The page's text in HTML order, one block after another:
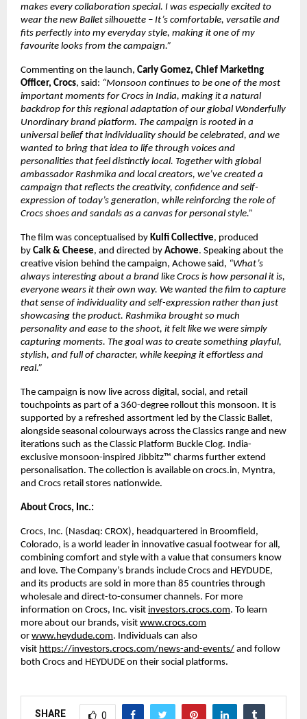
makes every collaboration special. I was especially excited to
wear the new Ballet silhouette – It’s comfortable, versatile and
fits perfectly into my everyday style, making it one of my
favourite looks from the campaign.”
Commenting on the launch, Carly Gomez, Chief Marketing
Officer, Crocs, said: “Monsoon continues to be one of the most
important moments for Crocs in India, making it a natural
backdrop for this regional adaptation of our global Wonderfully
Unordinary brand platform. The campaign is rooted in a
universal belief that individuality should be celebrated, and we
wanted to bring that idea to life through voices and
personalities that feel distinctly local. Together with global
ambassador Rashmika and local creators, we’ve created a
campaign that reflects the creativity, confidence and self-
expression of today’s generation, while reinforcing the role of
Crocs shoes and sandals as a canvas for personal style.”
The film was conceptualised by Kulfi Collective, produced
by Calk & Cheese, and directed by Achowe. Speaking about the
creative vision behind the campaign, Achowe said, “What’s
always interesting about a brand like Crocs is how personal it is,
everyone wears it their own way. We wanted the film to capture
that sense of individuality and self-expression rather than just
showcasing the product. Rashmika brought so much
personality and ease to the shoot, it felt like we were simply
capturing moments. The goal was to create something playful,
stylish, and full of character, while keeping it effortless and
real.”
The campaign is now live across digital, social, and retail
touchpoints as part of a 360-degree rollout this monsoon. It is
supported by a refreshed assortment led by the Classic Ballet,
alongside seasonal colourways across the Classics range and new
iterations such as the Classic Platform Buckle Clog. India-
exclusive monsoon-inspired Jibbitz™ charms further extend
personalisation. The collection is available on crocs.in, Myntra,
and Crocs retail stores nationwide.
About Crocs, Inc.:
Crocs, Inc. (Nasdaq: CROX), headquartered in Broomfield,
Colorado, is a world leader in innovative casual footwear for all,
combining comfort and style with a value that consumers know
and love. The Company’s brands include Crocs and HEYDUDE,
and its products are sold in more than 85 countries through
wholesale and direct-to-consumer channels. For more
information on Crocs, Inc. visit investors.crocs.com. To learn
more about our brands, visit www.crocs.com
or www.heydude.com. Individuals can also
visit https://investors.crocs.com/news-and-events/ and follow
both Crocs and HEYDUDE on their social platforms.
SHARE 0